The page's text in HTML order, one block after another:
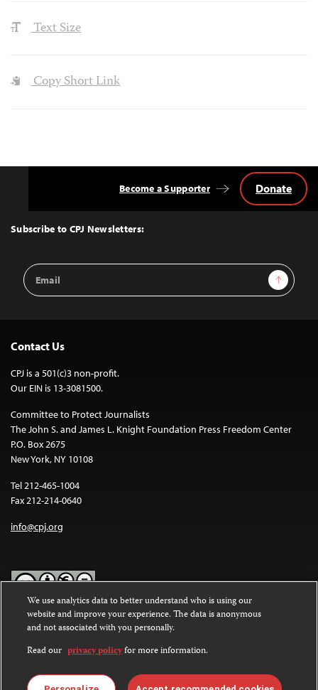
Text Size
Copy Short Link
Top
Subscribe to CPJ Newsletters:
Email
Address
Sign Up
Become a Supporter Donate
Contact Us
CPJ is a 501(c)3 non-profit.
Our EIN is 13-3081500.
Committee to Protect Journalists
The John S. and James L. Knight Foundation Press Freedom Center
P.O. Box 2675
New York, NY 10108
Tel 212-465-1004
Fax 212-214-0640
info@cpj.org
Except where noted, text on this website is licensed under a
Commons Attribution-NonCommercial-NoDerivatives 4.0
International License.
Images and other media are not covered by the Creative Commons
We use analytics data to better understand who is using our
website and improve your experience. The data is anonymous
and not associated with you personally.
Read our privacy policyfor more information.